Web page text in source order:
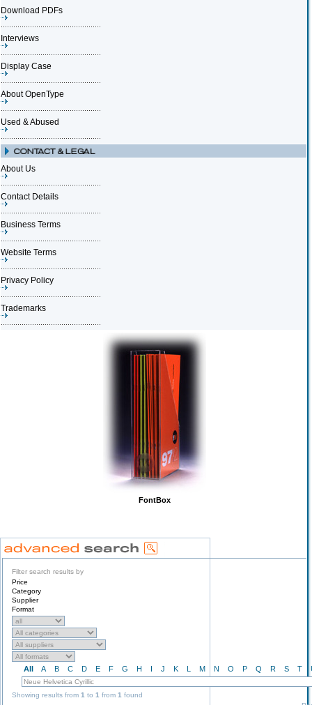
Download PDFs
Interviews
Display Case
About OpenType
Used & Abused
About Us
Contact Details
Business Terms
Website Terms
Privacy Policy
Trademarks
FontBox
Filter search results by
Price
Category
Supplier
Format
All A B C D E F G H I J K L M N O P Q R S T
Showing results from 1 to 1 from 1 found